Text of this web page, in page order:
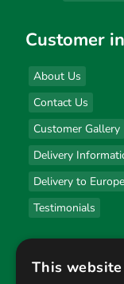
Customer
About Us
Contact Us
Customer Gallery
Delivery
Delivery to Europe
Testimonials
Useful links
This